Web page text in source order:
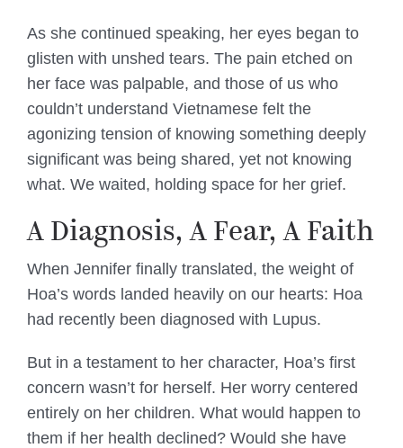
As she continued speaking, her eyes began to
glisten with unshed tears. The pain etched on
her face was palpable, and those of us who
couldn’t understand Vietnamese felt the
agonizing tension of knowing something deeply
significant was being shared, yet not knowing
what. We waited, holding space for her grief.
A Diagnosis, A Fear, A Faith
When Jennifer finally translated, the weight of
Hoa’s words landed heavily on our hearts: Hoa
had recently been diagnosed with Lupus.
But in a testament to her character, Hoa’s first
concern wasn’t for herself. Her worry centered
entirely on her children. What would happen to
them if her health declined? Would she have